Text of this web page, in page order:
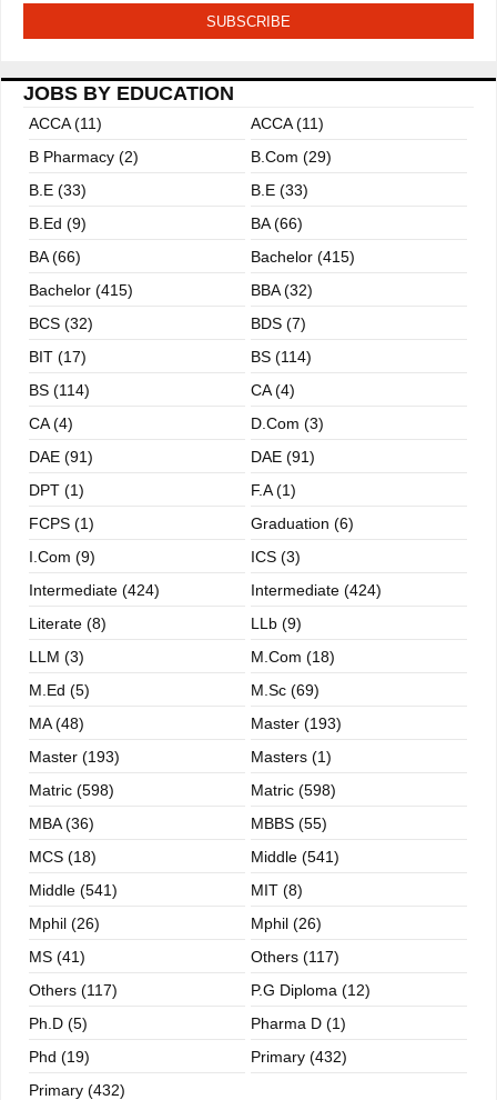
o
n
JOBS BY EDUCATION
ACCA (11)
ACCA (11)
B Pharmacy (2)
B.com (29)
B.E (33)
B.E (33)
B.ed (9)
BA (66)
BA (66)
Bachelor (415)
Bachelor (415)
BBA (32)
BCS (32)
BDS (7)
BIT (17)
BS (114)
BS (114)
CA (4)
CA (4)
D.Com (3)
DAE (91)
DAE (91)
DPT (1)
F.A (1)
FCPS (1)
Graduation (6)
I.com (9)
ICS (3)
Intermediate (424)
Intermediate (424)
Literate (8)
LLb (9)
LLM (3)
M.com (18)
M.ed (5)
M.sc (69)
MA (48)
Master (193)
Master (193)
Masters (1)
Matric (598)
Matric (598)
MBA (36)
MBBS (55)
MCS (18)
Middle (541)
Middle (541)
MIT (8)
Mphil (26)
Mphil (26)
MS (41)
Others (117)
Others (117)
P.G Diploma (12)
Ph.D (5)
Pharma D (1)
Phd (19)
Primary (432)
Primary (432)